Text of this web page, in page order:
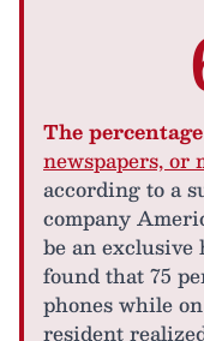
The
newspapers, or
according to a
company
be an
found that 75
phones while
resident